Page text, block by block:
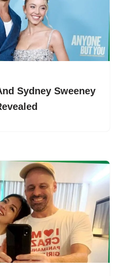
Sydney Sweeney